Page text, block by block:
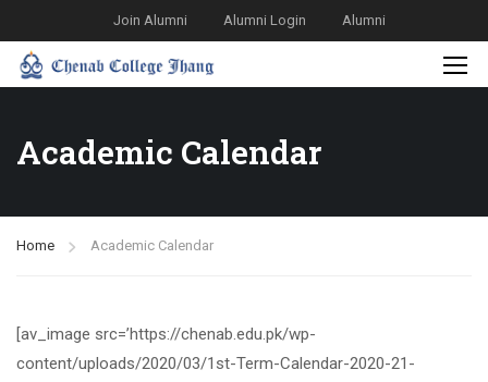
Join Alumni Alumni Login Alumni
Academic Calendar
Home Academic Calendar
[av_image src=’https://chenab.edu.pk/wp-
content/uploads/2020/03/1st-Term-Calendar-2020-21-